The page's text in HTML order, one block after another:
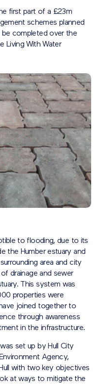
first part of a £23m
schemes planned
be completed over the
Living With Water
to flooding, due to its
the Humber estuary and
area and city
drainage and sewer
This system was
properties were
joined together to
through awareness
in the infrastructure.
set up by Hull City
Agency,
with two key objectives
at ways to mitigate the